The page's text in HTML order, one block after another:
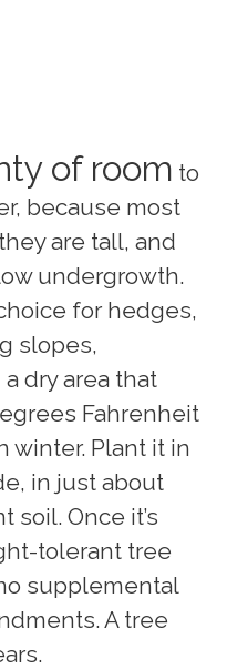
of room to
because most
are tall, and
undergrowth.
for hedges,
slopes,
dry area that
Fahrenheit
winter. Plant it in
in just about
soil. Once it’s
tolerant tree
supplemental
A tree